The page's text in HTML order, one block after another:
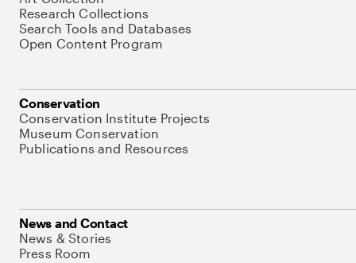
Research Collections
Search Tools and Databases
Open Content Program
Conservation
Conservation Institute Projects
Museum Conservation
Publications and Resources
News and Contact
News & Stories
Press Room